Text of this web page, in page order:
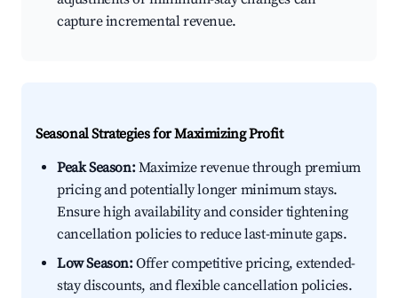
capture incremental revenue.
Seasonal Strategies for Maximizing Profit
Peak Season:Maximize revenue through premium
pricing and potentially longer minimum stays.
Ensure high availability and consider tightening
cancellation policies to reduce last-minute gaps.
Low Season:Offer competitive pricing, extended-
stay discounts, and flexible cancellation policies.